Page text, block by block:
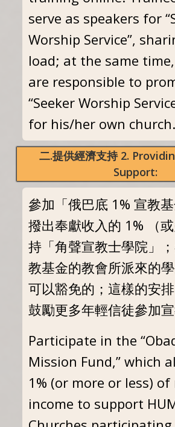
serve as speakers for
Worship Service”,
load; at the same
are responsible to
“Seeker Worship
for his/her own church.
二.提供經濟支持 2.
Support:
參加「俄巴底 1% 宣教
撥出奉獻收入的 1% （
持「角聲宣教士學院」
教基金的教會所派來的
可以豁免的；這樣的安
鼓勵更多年輕信徒參加宣
Participate in the
Mission Fund,” which
1% (or more or less)
income to support